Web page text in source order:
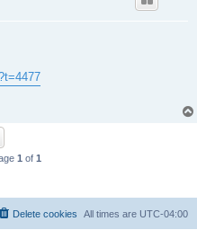
1 of 1
All times are UTC-04:00
Delete cookies